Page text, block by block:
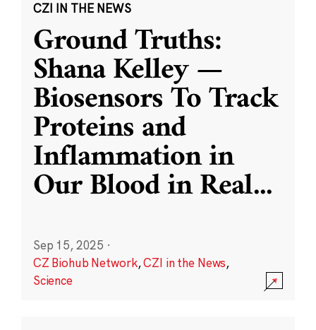
CZI IN THE NEWS
Ground Truths:
Shana Kelley —
Biosensors To Track
Proteins and
Inflammation in
Our Blood in Real...
Sep 15, 2025 ·
CZ Biohub Network,CZI in the News,
Science